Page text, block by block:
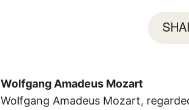
Wolfgang Amadeus Mozart
Wolfgang Amadeus Mozart,